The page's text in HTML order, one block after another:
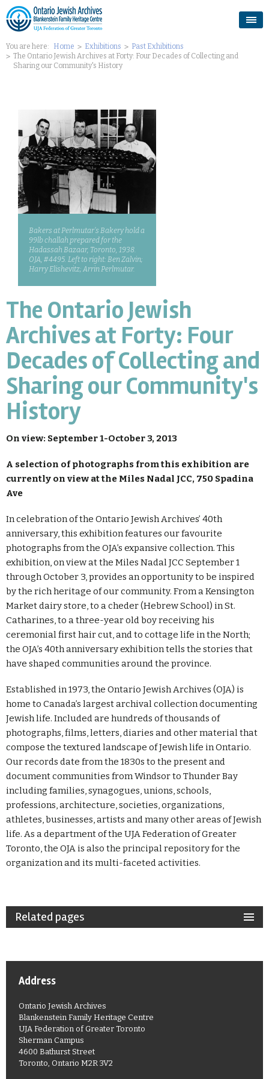
You are here: Home Exhibitions
Past Exhibitions
The Ontario Jewish Archives at Forty: Four Decades of Collecting and
Sharing our Community's History
Bakers at Perlmutar’s Bakery hold a
99lb challah prepared for the
Hadassah Bazaar, Toronto, 1938.
OJA, #4495. Left to right: Ben Zalvin;
Harry Elishevitz; Arrin Perlmutar.
The Ontario Jewish
Archives at Forty: Four
Decades of Collecting and
Sharing our Community's
History
On view: September 1-October 3, 2013
A selection of photographs from this exhibition are
currently on view at the Miles Nadal JCC, 750 Spadina
Ave
In celebration of the Ontario Jewish Archives’ 40th
anniversary, this exhibition features our favourite
photographs from the OJA’s expansive collection. This
exhibition, on view at the Miles Nadal JCC September 1
through October 3, provides an opportunity to be inspired
by the rich heritage of our community. From a Kensington
Market dairy store, to a cheder (Hebrew School) in St.
Catharines, to a three-year old boy receiving his
ceremonial first hair cut, and to cottage life in the North;
the OJA’s 40th anniversary exhibition tells the stories that
have shaped communities around the province.
Established in 1973, the Ontario Jewish Archives (OJA) is
home to Canada’s largest archival collection documenting
Jewish life. Included are hundreds of thousands of
photographs, films, letters, diaries and other material that
compose the textured landscape of Jewish life in Ontario.
Our records date from the 1830s to the present and
document communities from Windsor to Thunder Bay
including families, synagogues, unions, schools,
professions, architecture, societies, organizations,
athletes, businesses, artists and many other areas of Jewish
life. As a department of the UJA Federation of Greater
Toronto, the OJA is also the principal repository for the
organization and its multi-faceted activities.
Related pages
Address
Ontario Jewish Archives
Blankenstein Family Heritage Centre
UJA Federation of Greater Toronto
Sherman Campus
4600 Bathurst Street
Toronto, Ontario M2R 3V2